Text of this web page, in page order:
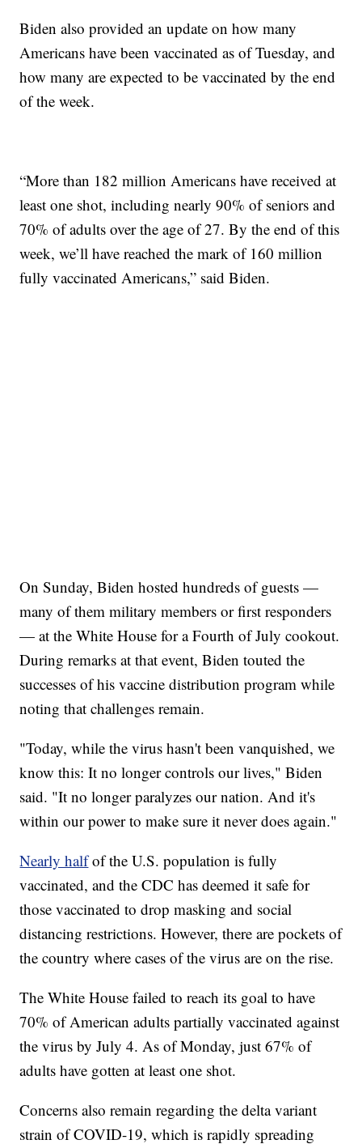
Biden also provided an update on how many
Americans have been vaccinated as of Tuesday, and
how many are expected to be vaccinated by the end
of the week.
“More than 182 million Americans have received at
least one shot, including nearly 90% of seniors and
70% of adults over the age of 27. By the end of this
week, we’ll have reached the mark of 160 million
fully vaccinated Americans,” said Biden.
On Sunday, Biden hosted hundreds of guests —
many of them military members or first responders
— at the White House for a Fourth of July cookout.
During remarks at that event, Biden touted the
successes of his vaccine distribution program while
noting that challenges remain.
"Today, while the virus hasn't been vanquished, we
know this: It no longer controls our lives," Biden
said. "It no longer paralyzes our nation. And it's
within our power to make sure it never does again."
Nearly halfof the U.S. population is fully
vaccinated, and the CDC has deemed it safe for
those vaccinated to drop masking and social
distancing restrictions. However, there are pockets of
the country where cases of the virus are on the rise.
The White House failed to reach its goal to have
70% of American adults partially vaccinated against
the virus by July 4. As of Monday, just 67% of
adults have gotten at least one shot.
Concerns also remain regarding the delta variant
strain of COVID-19, which is rapidly spreading